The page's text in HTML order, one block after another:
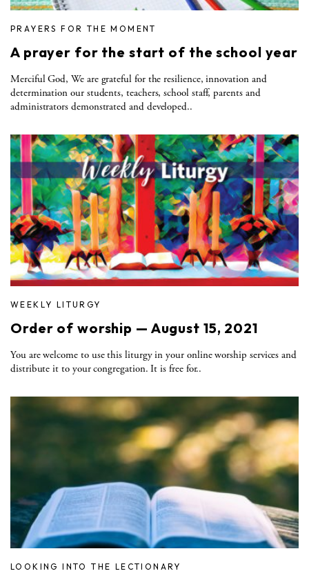
PRAYERS FOR THE MOMENT
A prayer for the start of the school year
Merciful God, We are grateful for the resilience, innovation and
determination our students, teachers, school staff, parents and
administrators demonstrated and developed..
WEEKLY LITURGY
Order of worship — August 15, 2021
You are welcome to use this liturgy in your online worship services and
distribute it to your congregation. It is free for..
LOOKING INTO THE LECTIONARY